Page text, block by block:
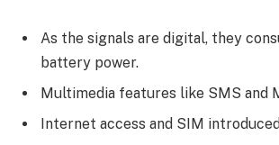
As the signals are digital, they
battery power.
Multimedia features like SMS and
Internet access and SIM